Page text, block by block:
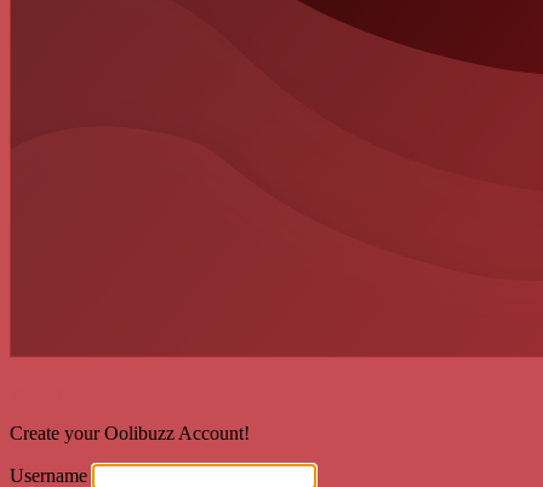
Create your Oolibuzz Account!
Username